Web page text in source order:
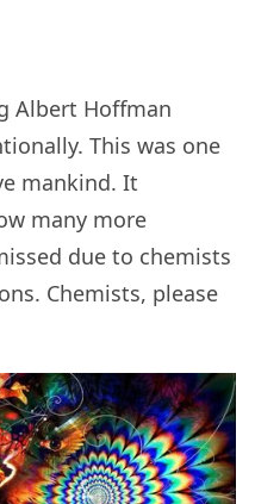
Albert Hoffman
This was one
mankind. It
many more
due to chemists
Chemists, please